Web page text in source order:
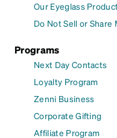
Our Eyeglass
Do Not Sell or
Programs
Next Day Contacts
Loyalty Program
Zenni Business
Corporate Gifting
Affiliate Program